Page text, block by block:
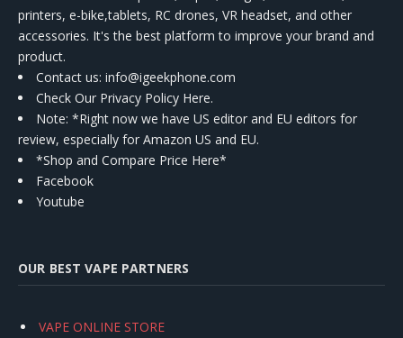
printers, e-bike,tablets, RC drones, VR headset, and other
accessories. It's the best platform to improve your brand and
product.
Contact us: info@igeekphone.com
Check Our Privacy Policy Here.
Note: *Right now we have US editor and EU editors for
review, especially for Amazon US and EU.
*Shop and Compare Price Here*
Facebook
Youtube
OUR BEST VAPE PARTNERS
VAPE ONLINE STORE